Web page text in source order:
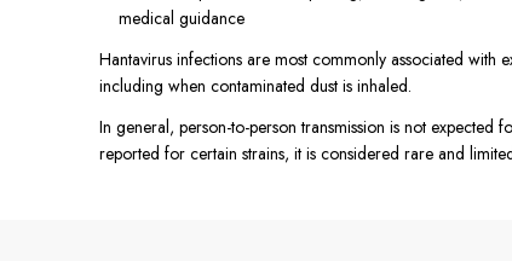
medical guidance
Hantavirus infections are most commonly associated
including when contaminated dust is inhaled.
In general, person-to-person transmission is not expected
reported for certain strains, it is considered rare and